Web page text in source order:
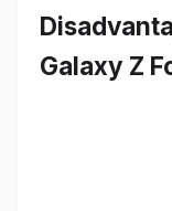
Galaxy Z